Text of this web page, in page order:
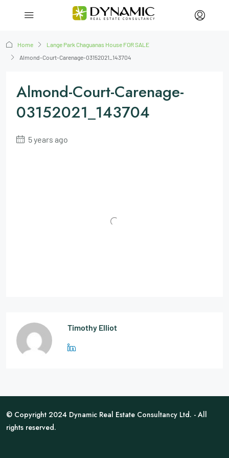
Home
Lange Park Chaguanas House FOR SALE
Almond-Court-Carenage-03152021_143704
Almond-Court-Carenage-
03152021_143704
5 years ago
Timothy Elliot
© Copyright 2024 Dynamic Real Estate Consultancy Ltd. - All
rights reserved.